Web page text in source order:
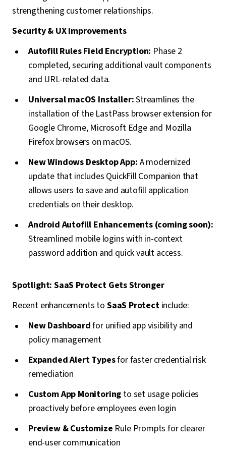
strengthening customer relationships.
Security & UX Improvements
Autofill Rules Field Encryption: Phase 2
completed, securing additional vault components
and URL-related data.
Universal macOS Installer:Streamlines the
installation of the LastPass browser extension for
Google Chrome, Microsoft Edge and Mozilla
Firefox browsers on macOS.
New Windows Desktop App: A modernized
update that includes QuickFill Companion that
allows users to save and autofill application
credentials on their desktop.
Android Autofill Enhancements (coming soon):
Streamlined mobile logins with in-context
password addition and quick vault access.
Spotlight: SaaS Protect Gets Stronger
Recent enhancements toSaaS Protectinclude:
New Dashboardfor unified app visibility and
policy management
Expanded Alert Typesfor faster credential risk
remediation
Custom App Monitoring to set usage policies
proactively before employees even login
Preview & Customize Rule Prompts for clearer
end-user communication